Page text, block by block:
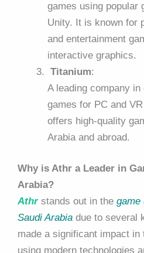
games using popular
Unity. It is known for
and entertainment
interactive graphics.
Titanium:
A leading company
games for PC and
offers high-quality
Arabia and abroad.
Why is Athr a Leader in
Arabia?
Athrstands out in the game
Saudi Arabia due to several
made a significant impact
using modern technologies